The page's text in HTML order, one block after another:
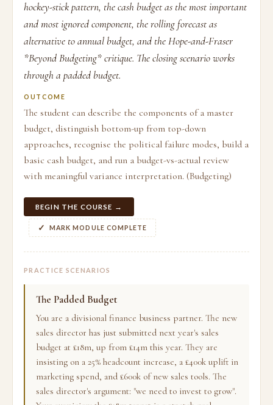
hockey-stick pattern, the cash budget as the most important
and most ignored component, the rolling forecast as
alternative to annual budget, and the Hope-and-Fraser
*Beyond Budgeting* critique. The closing scenario works
through a padded budget.
OUTCOME
The student can describe the components of a master
budget, distinguish bottom-up from top-down
approaches, recognise the political failure modes, build a
basic cash budget, and run a budget-vs-actual review
with meaningful variance interpretation. (Budgeting)
BEGIN THE COURSE →
MARK MODULE COMPLETE
PRACTICE SCENARIOS
The Padded Budget
You are a divisional finance business partner. The new
sales director has just submitted next year's sales
budget at £18m, up from £14m this year. They are
insisting on a 25% headcount increase, a £400k uplift in
marketing spend, and £600k of new sales tools. The
sales director's argument: "we need to invest to grow".